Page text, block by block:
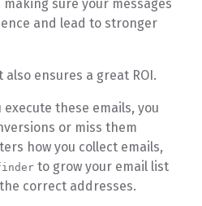
sure your messages
and lead to stronger
ensures a great ROI.
these emails, you
or miss them
how you collect emails,
to grow your email list
correct addresses.